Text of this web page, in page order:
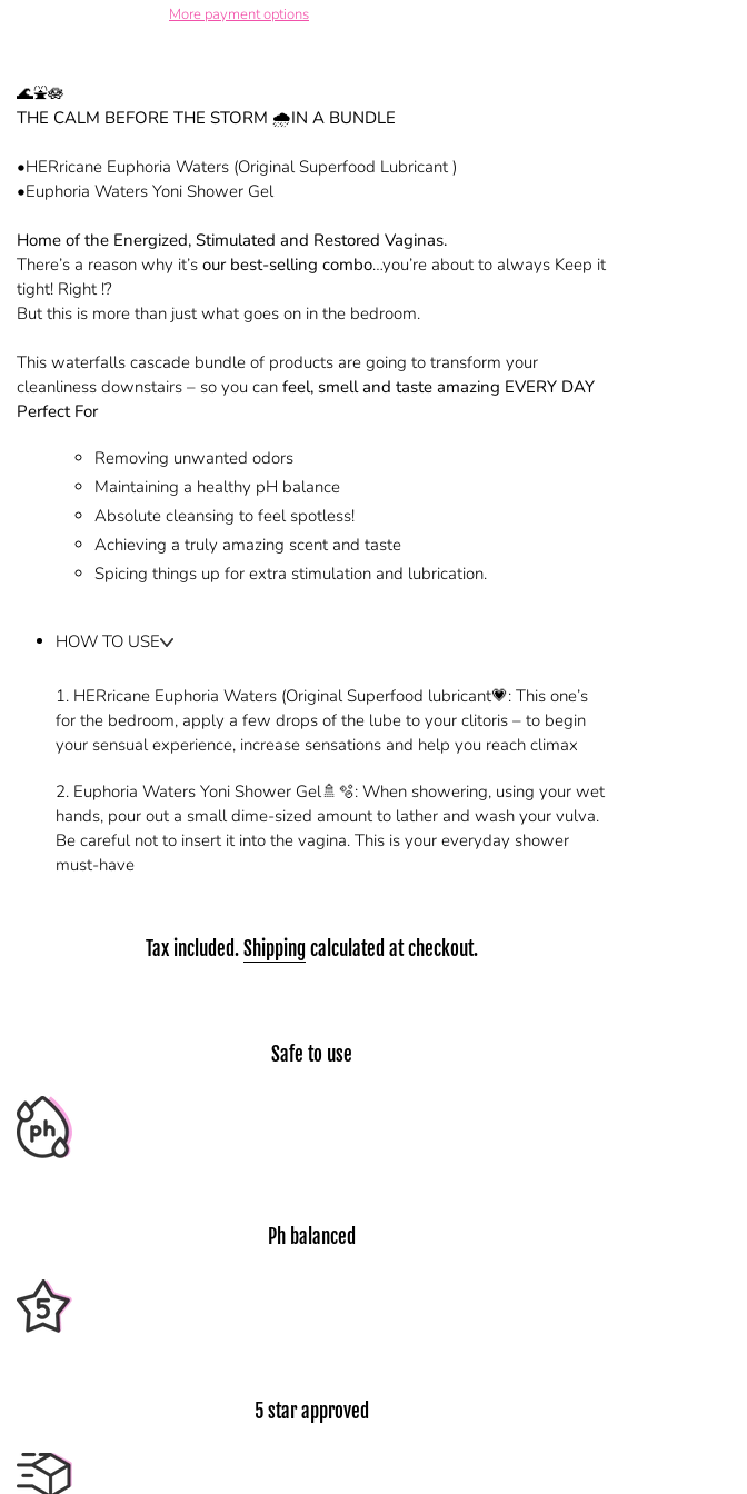
More payment options
product
to
cart
🌊⛲️🪷
THE CALM BEFORE THE STORM 🌧IN A BUNDLE
•HERricane Euphoria Waters (Original Superfood Lubricant )
•Euphoria Waters Yoni Shower Gel
Home of the Energized, Stimulated and Restored Vaginas.
There’s a reason why it’s our best-selling combo…you’re about to always Keep it
tight! Right !?
But this is more than just what goes on in the bedroom.
This waterfalls cascade bundle of products are going to transform your
cleanliness downstairs – so you can feel, smell and taste amazing EVERY DAY
Perfect For
Removing unwanted odors
Maintaining a healthy pH balance
Absolute cleansing to feel spotless!
Achieving a truly amazing scent and taste
Spicing things up for extra stimulation and lubrication.
HOW TO USE
1. HERricane Euphoria Waters (Original Superfood lubricant💗: This one’s
for the bedroom, apply a few drops of the lube to your clitoris – to begin
your sensual experience, increase sensations and help you reach climax
2. Euphoria Waters Yoni Shower Gel🚿🫧: When showering, using your wet
hands, pour out a small dime-sized amount to lather and wash your vulva.
Be careful not to insert it into the vagina. This is your everyday shower
must-have
Tax included.Shippingcalculated at checkout.
Safe to use
Ph balanced
5 star approved